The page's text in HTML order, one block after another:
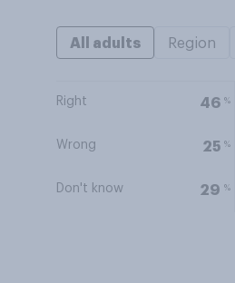
All adults Region
Right 46 %
Wrong 25 %
Don't know 29 %